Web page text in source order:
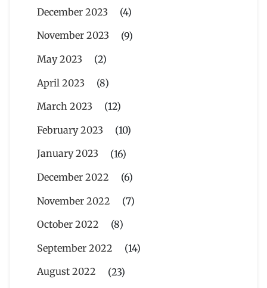
December 2023
(4)
November 2023
(9)
May 2023
(2)
April 2023
(8)
March 2023
(12)
February 2023
(10)
January 2023
(16)
December 2022
(6)
November 2022
(7)
October 2022
(8)
September 2022
(14)
August 2022
(23)